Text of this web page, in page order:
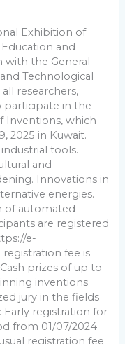
Exhibition of
and
with the General
Technological
researchers,
participate in the
Inventions, which
2025 in Kuwait.
tools.
and
Innovations in
energies.
of automated
are registered
e-
registration fee is
prizes of up to
inventions
jury in the fields
registration for
from 01/07/2024
registration fee